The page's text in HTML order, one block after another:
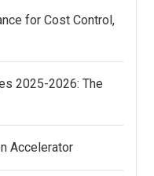
for Cost Control,
2025-2026: The
Accelerator